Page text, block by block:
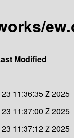
Modified
11:36:35 Z 2025
11:37:00 Z 2025
11:37:12 Z 2025